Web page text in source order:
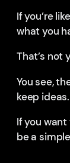
If you’re
what you
That’s not
You see,
keep ideas.
If you
be a